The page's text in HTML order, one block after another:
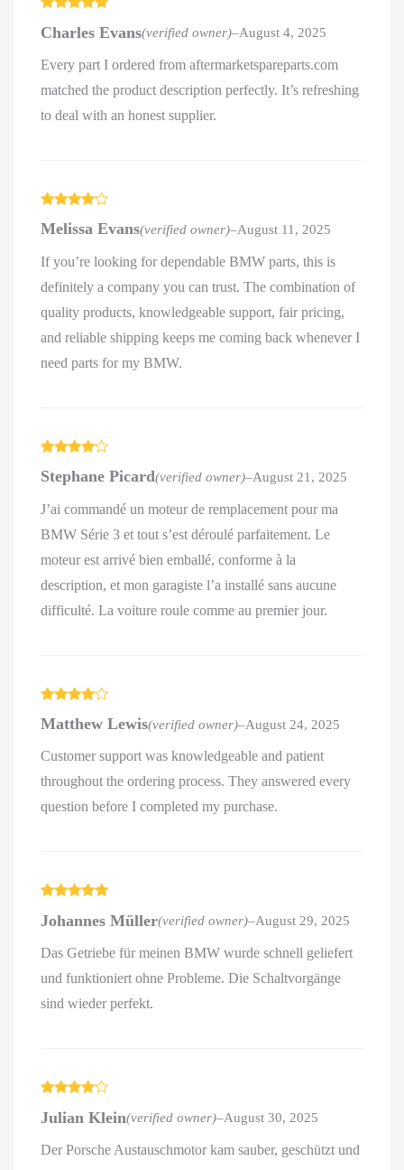
of 5
Charles Evans(verified owner)–August 4, 2025
Every part I ordered from aftermarketspareparts.com
matched the product description perfectly. It’s refreshing
to deal with an honest supplier.
out of 5
Melissa Evans(verified owner)–August 11, 2025
If you’re looking for dependable BMW parts, this is
definitely a company you can trust. The combination of
quality products, knowledgeable support, fair pricing,
and reliable shipping keeps me coming back whenever I
need parts for my BMW.
out of 5
Stephane Picard(verified owner)–August 21, 2025
J’ai commandé un moteur de remplacement pour ma
BMW Série 3 et tout s’est déroulé parfaitement. Le
moteur est arrivé bien emballé, conforme à la
description, et mon garagiste l’a installé sans aucune
difficulté. La voiture roule comme au premier jour.
out of 5
Matthew Lewis(verified owner)–August 24, 2025
Customer support was knowledgeable and patient
throughout the ordering process. They answered every
question before I completed my purchase.
of 5
Johannes Müller(verified owner)–August 29, 2025
Das Getriebe für meinen BMW wurde schnell geliefert
und funktioniert ohne Probleme. Die Schaltvorgänge
sind wieder perfekt.
out of 5
Julian Klein(verified owner)–August 30, 2025
Der Porsche Austauschmotor kam sauber, geschützt und